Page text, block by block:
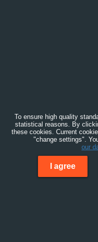
To ensure high quality
statistical reasons. By
these cookies. Current
"change settings".
our
I agree